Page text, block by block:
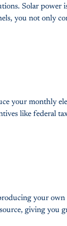
Solar power
you not only
your monthly
like federal
your
giving you